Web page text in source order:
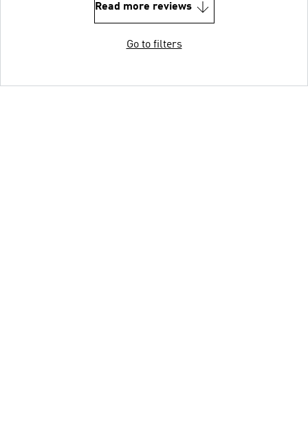
Read more reviews
Go to filters